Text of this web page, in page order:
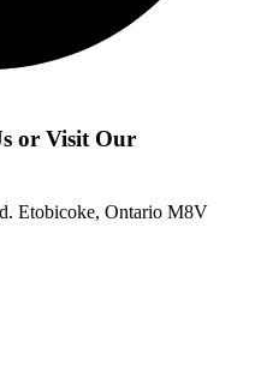
or Visit Our
Etobicoke, Ontario M8V